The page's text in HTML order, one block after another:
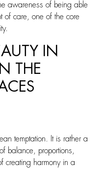
awareness of being able
of care, one of the core
IN
THE
temptation. It is rather a
balance, proportions,
creating harmony in a